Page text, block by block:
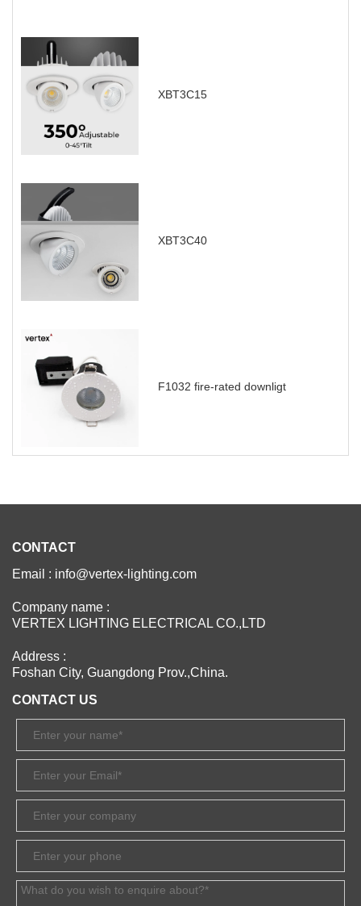
XBT3C15
XBT3C40
F1032 fire-rated downligt
CONTACT
Email : info@vertex-lighting.com
Company name :
VERTEX LIGHTING ELECTRICAL CO.,LTD
Address :
Foshan City, Guangdong Prov.,China.
CONTACT US